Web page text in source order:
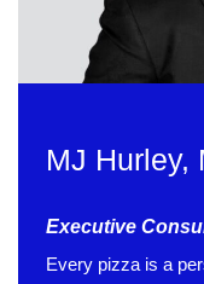
MJ Hurley,
Executive
Every pizza is a